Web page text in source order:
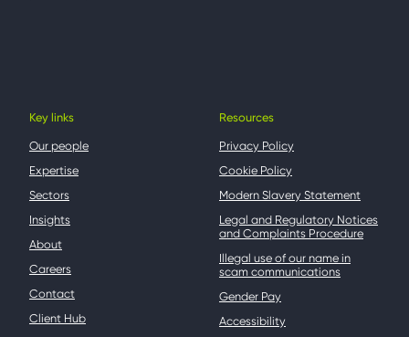
Key links
Our people
Expertise
Sectors
Insights
About
Careers
Contact
Client Hub
Resources
Privacy Policy
Cookie Policy
Modern Slavery Statement
Legal and Regulatory Notices
and Complaints Procedure
Illegal use of our name in
scam communications
Gender Pay
Accessibility